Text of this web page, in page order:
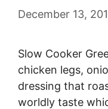
December 13,
Slow Cooker
chicken legs,
dressing that
worldly taste